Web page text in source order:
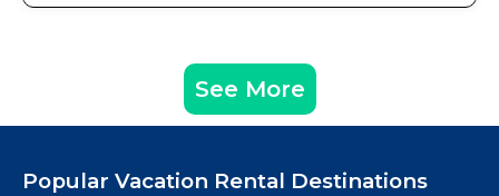
See More
Popular Vacation Rental Destinations